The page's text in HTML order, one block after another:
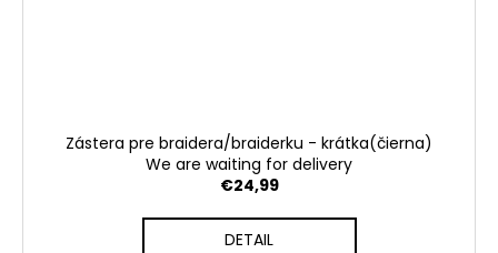
Zástera pre braidera/braiderku - krátka(čierna)
We are waiting for delivery
€24,99
DETAIL